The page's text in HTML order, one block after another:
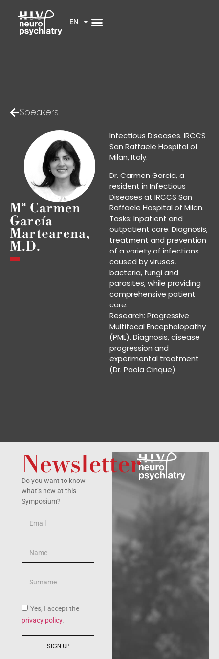
EN
Speakers
Mª Carmen
García
Martearena,
M.D.
Infectious Diseases. IRCCS
San Raffaele Hospital of
Milan, Italy.
Dr. Carmen Garcia, a
resident in Infectious
Diseases at IRCCS San
Raffaele Hospital of Milan.
Tasks: Inpatient and
outpatient care. Diagnosis,
treatment and prevention
of a variety of infections
caused by viruses,
bacteria, fungi and
parasites, while providing
comprehensive patient
care.
Research: Progressive
Multifocal Encephalopathy
(PML). Diagnosis, disease
progression and
experimental treatment
(Dr. Paola Cinque)
Newsletter
Do you want to know
what’s new at this
Symposium?
Yes, I accept the
privacy policy.
SIGN UP